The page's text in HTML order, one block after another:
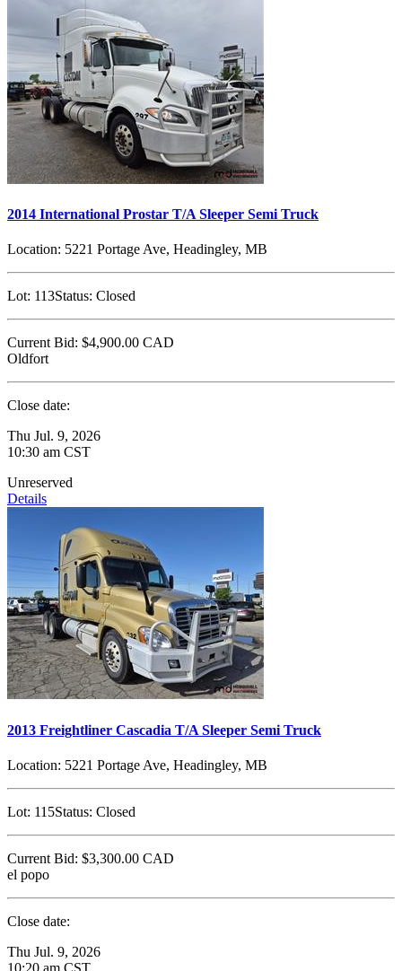
2014 International Prostar T/A Sleeper Semi Truck
Location: 5221 Portage Ave, Headingley, MB
Lot: 113Status: Closed
Current Bid: $4,900.00 CAD
Oldfort
Close date:
Thu Jul. 9, 2026
10:30 am CST
Unreserved
Details
2013 Freightliner Cascadia T/A Sleeper Semi Truck
Location: 5221 Portage Ave, Headingley, MB
Lot: 115Status: Closed
Current Bid: $3,300.00 CAD
el popo
Close date:
Thu Jul. 9, 2026
10:20 am CST